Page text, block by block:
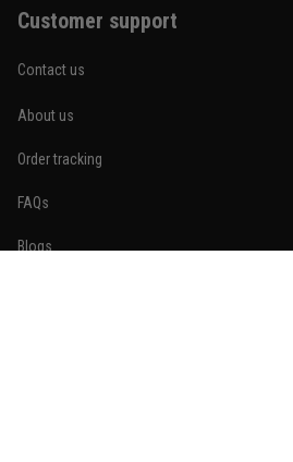
Customer support
Contact us
About us
Order tracking
FAQs
Blogs